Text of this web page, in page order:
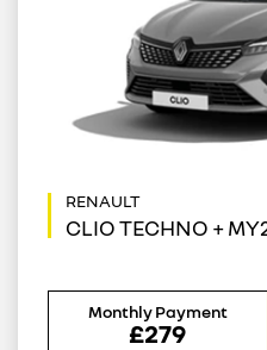
CLIO TECHNO +
Monthly Payment
£279